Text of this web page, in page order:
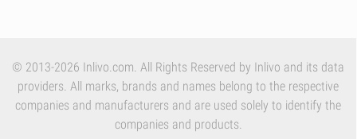
© 2013-2026 Inlivo.com. All Rights Reserved by Inlivo and its data
providers. All marks, brands and names belong to the respective
companies and manufacturers and are used solely to identify the
companies and products.